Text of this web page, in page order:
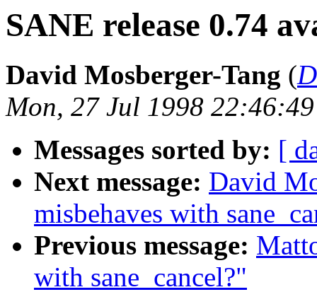
SANE release 0.74
David Mosberger-Tang (
Mon, 27 Jul 1998
Messages sorted by: [
Next message: David
misbehaves with
Previous message:
with sane_cancel?"